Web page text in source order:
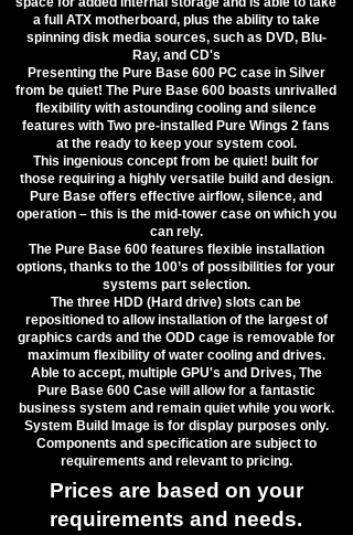
a full ATX motherboard, plus the ability to take
spinning disk media sources, such as DVD, Blu-
Ray, and CD's
Presenting the Pure Base 600 PC case in Silver
from be quiet! The Pure Base 600 boasts unrivalled
flexibility with astounding cooling and silence
features with Two pre-installed Pure Wings 2 fans
at the ready to keep your system cool.
​This ingenious concept from be quiet! built for
those requiring a highly versatile build and design.
Pure Base offers effective airflow, silence, and
operation – this is the mid-tower case on which you
can rely.
​The Pure Base 600 features flexible installation
options, thanks to the 100’s of possibilities for your
systems part selection.
​The three HDD (Hard drive) slots can be
repositioned to allow installation of the largest of
graphics cards and the ODD cage is removable for
maximum flexibility of water cooling and drives.
​Able to accept, multiple GPU's and Drives, The
Pure Base 600 Case will allow for a fantastic
business system and remain quiet while you work.
​System Build Image is for display purposes only.
Components and specification are subject to
requirements and relevant to pricing.
Prices are based on your
requirements and needs.